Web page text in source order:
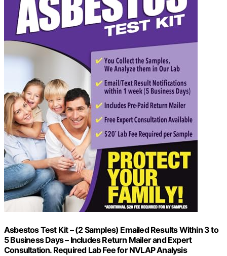
Asbestos Test Kit – (2 Samples) Emailed Results Within 3 to
5 Business Days – Includes Return Mailer and Expert
Consultation. Required Lab Fee for NVLAP Analysis